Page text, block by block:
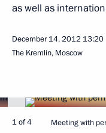
as well as
December 14, 2012 13:20
The Kremlin, Moscow
1 of 4 Meeting with